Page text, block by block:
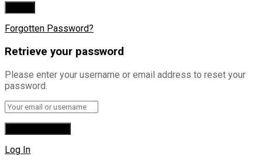
Forgotten Password?
Retrieve your password
Please enter your username or email address to reset your
password.
Log In